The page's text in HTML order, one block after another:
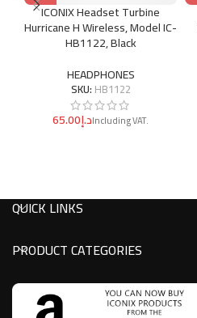
ICONIX Headset Turbine
Hurricane H Wireless, Model IC-
HB1122, Black
HEADPHONES
SKU: HB1122
د.إ
QUICK LINKS
PRODUCT CATEGORIES